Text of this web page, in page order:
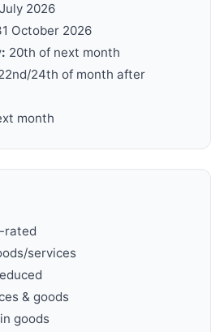
2026
October 2026
20th of next month
24th of month after
month
rated
services
& goods
goods